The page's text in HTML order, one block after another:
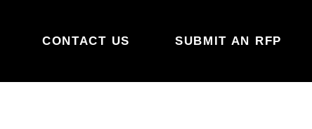
CONTACT US
SUBMIT AN RFP